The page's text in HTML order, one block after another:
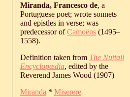
Miranda, Francesco de, a
Portuguese poet; wrote sonnets
and epistles in verse; was
predecessor ofCamoëns (1495‒
1558).
Definition taken from The Nuttall
Encyclopædia, edited by the
Reverend James Wood (1907)
Miranda * Miserere